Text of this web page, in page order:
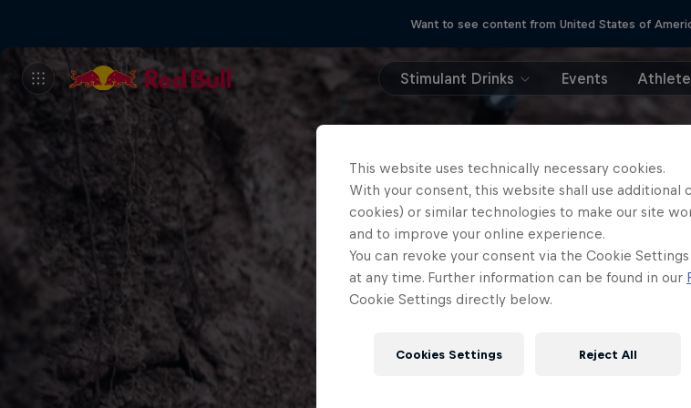
Want to see content from United States of
Stimulant Drinks Events
This website uses technically necessary cookies.
With your consent, this website shall use
cookies) or similar technologies to make our site
and to improve your online experience.
You can revoke your consent via the Cookie
at any time. Further information can be found in our
Cookie Settings directly below.
Cookies Settings Reject All